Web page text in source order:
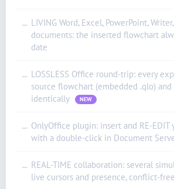
— LIVING Word, Excel, PowerPoint,
documents: the inserted flowchart
date
— LOSSLESS Office round-trip: every
source flowchart (embedded .qlo)
identically
NEW
— OnlyOffice plugin: insert and RE-
with a double-click in Document
— REAL-TIME collaboration: several
live cursors and presence, conflict-